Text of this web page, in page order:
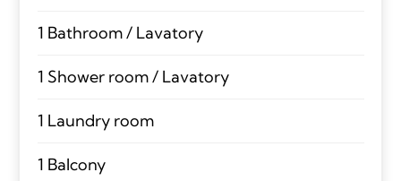
1 Bathroom / Lavatory
1 Shower room / Lavatory
1 Laundry room
1 Balcony